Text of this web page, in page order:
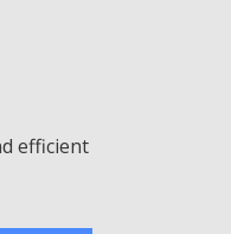
efficient